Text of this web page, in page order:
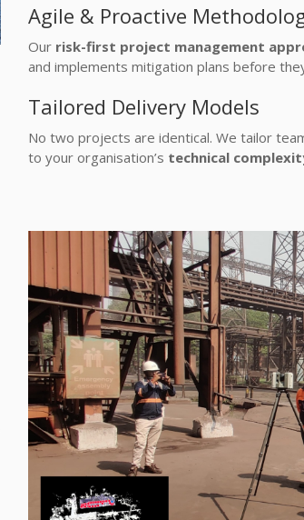
Agile & Proactive
Our risk-first project management
and implements mitigation plans before
Tailored Delivery Models
No two projects are identical. We tailor
to your organisation’s technical